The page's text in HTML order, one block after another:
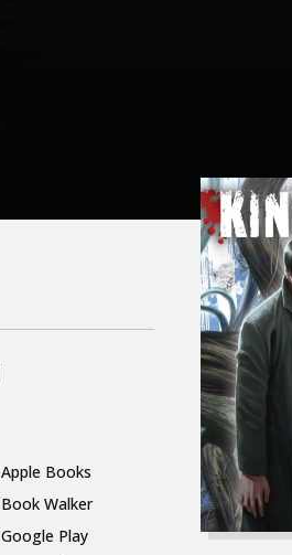
Apple Books
Book Walker
Google Play